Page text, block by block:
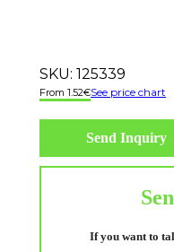
SKU: 125339
1.52€See price chart
Send Inquiry
If you want to